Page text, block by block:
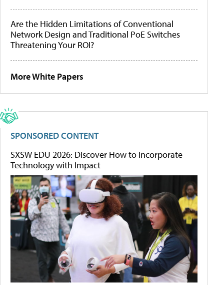
Are the Hidden Limitations of Conventional
Network Design and Traditional PoE Switches
Threatening Your ROI?
More White Papers
SPONSORED CONTENT
SXSW EDU 2026: Discover How to Incorporate
Technology with Impact